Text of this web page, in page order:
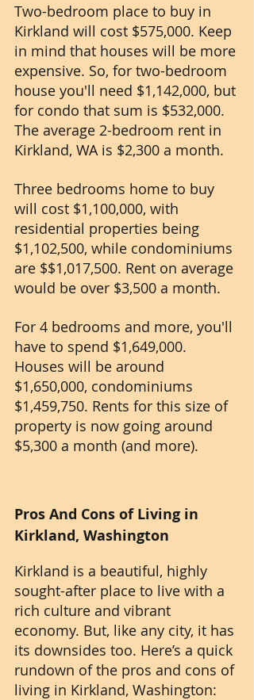
Two-bedroom place to buy in
Kirkland will cost $575,000. Keep
in mind that houses will be more
expensive. So, for two-bedroom
house you'll need $1,142,000, but
for condo that sum is $532,000.
The average 2-bedroom rent in
Kirkland, WA is $2,300 a month.
Three bedrooms home to buy
will cost $1,100,000, with
residential properties being
$1,102,500, while condominiums
are $$1,017,500. Rent on average
would be over $3,500 a month.
For 4 bedrooms and more, you'll
have to spend $1,649,000.
Houses will be around
$1,650,000, condominiums
$1,459,750. Rents for this size of
property is now going around
$5,300 a month (and more).
Pros And Cons of Living in
Kirkland, Washington
Kirkland is a beautiful, highly
sought-after place to live with a
rich culture and vibrant
economy. But, like any city, it has
its downsides too. Here’s a quick
rundown of the pros and cons of
living in Kirkland, Washington: